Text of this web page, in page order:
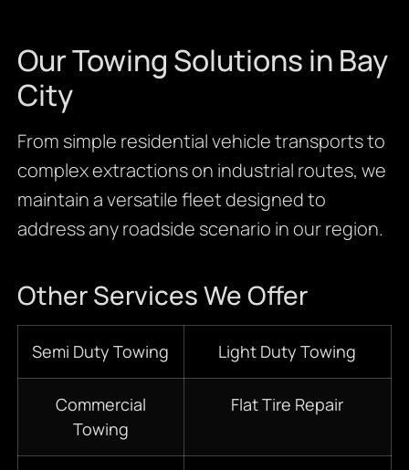
Our Towing Solutions in Bay
City
From simple residential vehicle transports to
complex extractions on industrial routes, we
maintain a versatile fleet designed to
address any roadside scenario in our region.
Other Services We Offer
Semi Duty Towing Light Duty Towing
Commercial
Towing
Flat Tire Repair